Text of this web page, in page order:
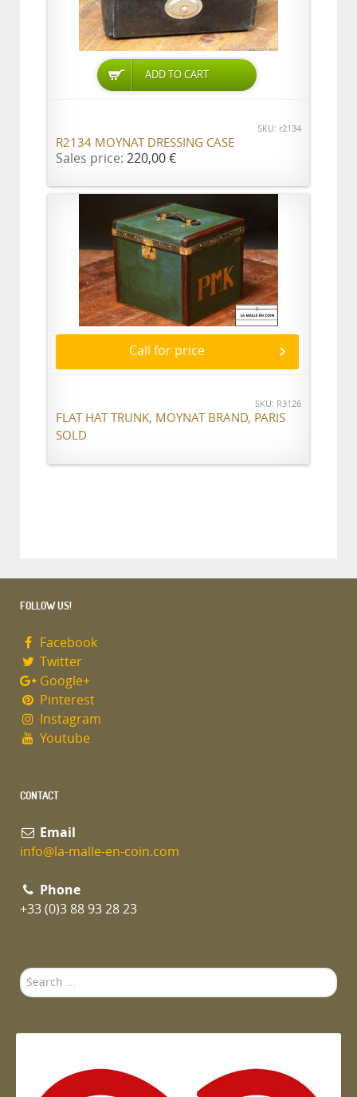
ADD TO CART
SKU: r2134
R2134 MOYNAT DRESSING CASE
Sales price: 220,00 €
Call for price
SKU: R3126
FLAT HAT TRUNK, MOYNAT BRAND, PARIS
SOLD
FOLLOW US!
Facebook
Twitter
Google+
Pinterest
Instagram
Youtube
CONTACT
Email
info@la-malle-en-coin.com
Phone
+33 (0)3 88 93 28 23
Search
...